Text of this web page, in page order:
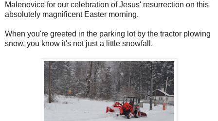
Malenovice for our celebration of Jesus' resurrection on this
absolutely magnificent Easter morning.
When you're greeted in the parking lot by the tractor plowing
snow, you know it's not just a little snowfall.